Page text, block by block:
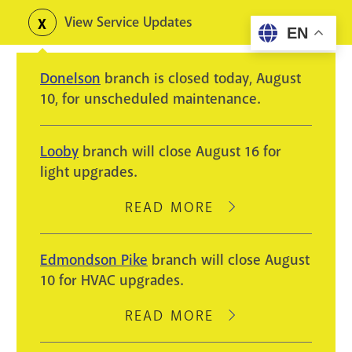
content
Toggle
alerts
View Service Updates
Donelson branch is closed today, August
10, for unscheduled maintenance.
Looby branch will close August 16 for
light upgrades.
READ MORE
ABOUT
WILL
AUGUST
Edmondson Pike branch will close August
10 for HVAC upgrades.
READ MORE
ABOUT
EN